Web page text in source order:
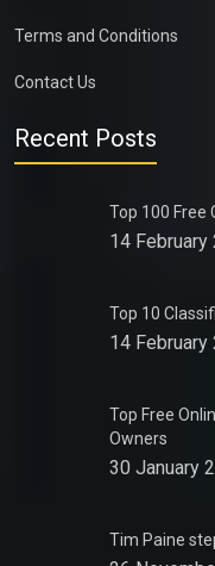
Terms and Conditions
Contact Us
Recent Posts
Top 100 Free
14 February
Top 10
14 February
Top Free
Owners
30 January
Tim Paine